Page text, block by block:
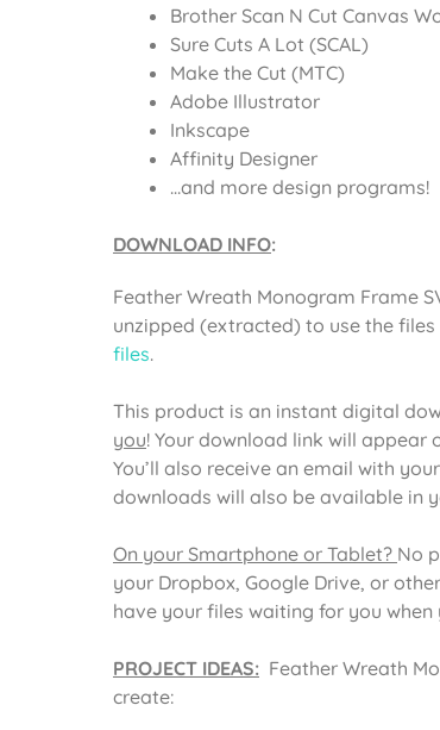
Brother Scan N Cut Canvas
Sure Cuts A Lot (SCAL)
Make the Cut (MTC)
Adobe Illustrator
Inkscape
Affinity Designer
…and more design programs!
DOWNLOAD INFO:
Feather Wreath Monogram Frame
unzipped (extracted) to use the files
files.
This product is an instant digital
you! Your download link will appear
You’ll also receive an email with
downloads will also be available in
On your Smartphone or Tablet? No
your Dropbox, Google Drive, or
have your files waiting for you
PROJECT IDEAS: Feather Wreath
create: